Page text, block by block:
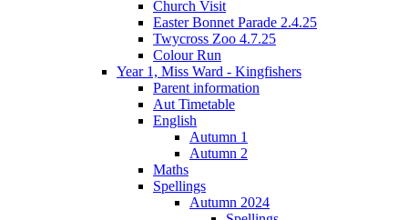
Church Visit
Easter Bonnet Parade 2.4.25
Twycross Zoo 4.7.25
Colour Run
Year 1, Miss Ward - Kingfishers
Parent information
Aut Timetable
English
Autumn 1
Autumn 2
Maths
Spellings
Autumn 2024